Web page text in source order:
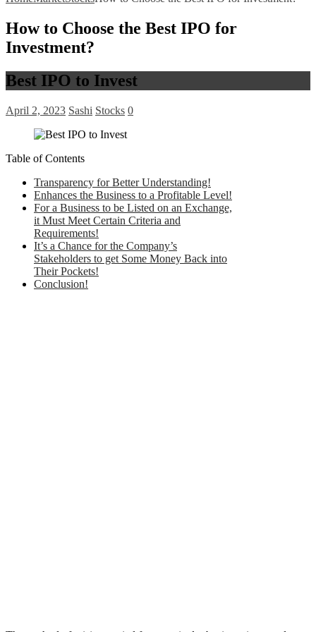
How to Choose the Best IPO for
Investment?
Best IPO to Invest
April 2, 2023 Sashi Stocks 0
Table of Contents
Transparency for Better Understanding!
Enhances the Business to a Profitable Level!
For a Business to be Listed on an Exchange,
it Must Meet Certain Criteria and
Requirements!
It’s a Chance for the Company’s
Stakeholders to get Some Money Back into
Their Pockets!
Conclusion!